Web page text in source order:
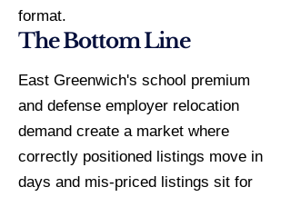
format.
The Bottom Line
East Greenwich's school premium
and defense employer relocation
demand create a market where
correctly positioned listings move in
days and mis-priced listings sit for